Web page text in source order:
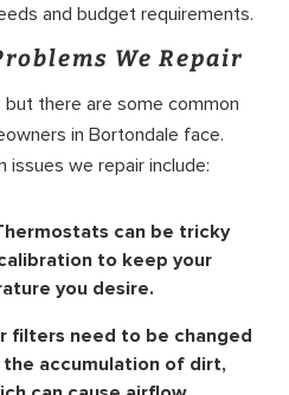
and budget requirements.
We Repair
there are some common
in Bortondale face.
we repair include:
can be tricky
to keep your
you desire.
filters need to be changed
accumulation of dirt,